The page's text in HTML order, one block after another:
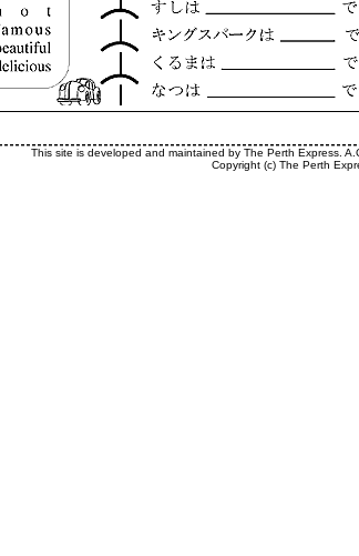
This site is developed and maintained by The Perth Express.
Copyright (c) The Perth